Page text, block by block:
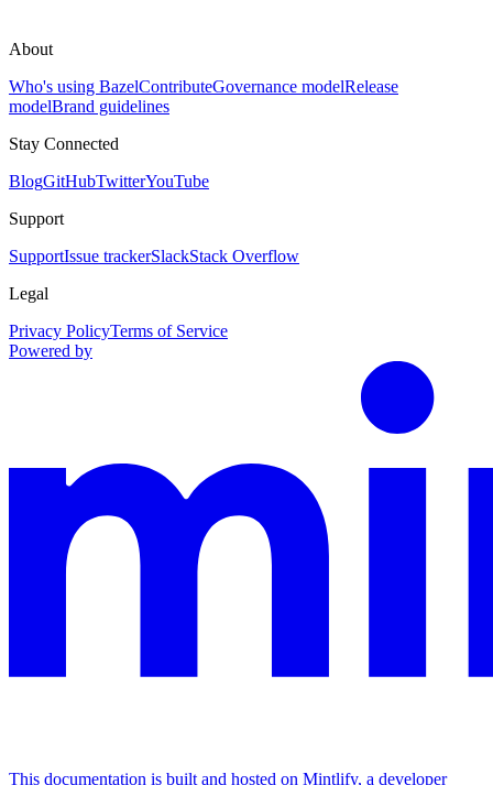
About
Who's using BazelContributeGovernance modelRelease
modelBrand guidelines
Stay Connected
BlogGitHubTwitterYouTube
Support
SupportIssue trackerSlackStack Overflow
Legal
Privacy PolicyTerms of Service
Powered by
This documentation is built and hosted on Mintlify, a developer